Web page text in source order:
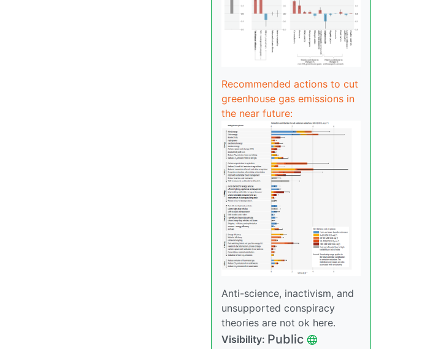
Recommended actions to cut
greenhouse gas emissions in
the near future:
Anti-science, inactivism, and
unsupported conspiracy
theories are not ok here.
Visibility: Public